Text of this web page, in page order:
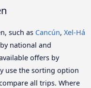
such as Cancún, Xel-Há
national and
offers by
use the sorting option
all trips. Where